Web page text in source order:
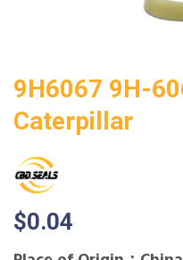
9H6067 9H-
Caterpillar
$0.04